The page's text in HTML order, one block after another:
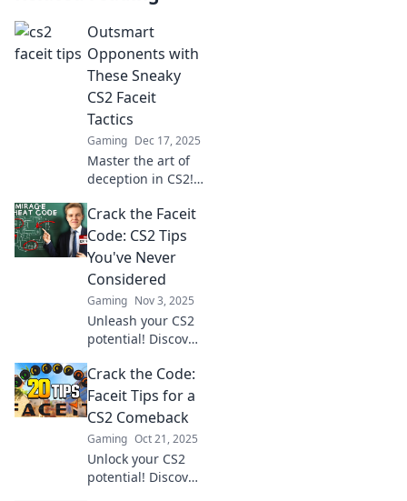
Outsmart
Opponents with
These Sneaky
CS2 Faceit
Tactics
Gaming Dec 17, 2025
Master the art of
deception in CS2!
tactics to outsmart
your opponents
and dominate
Faceit matches like
a pro!
Crack the Faceit
Code: CS2 Tips
You've Never
Considered
Gaming Nov 3, 2025
Unleash your CS2
potential! Discover
tricks to master
Faceit like never
before. Your
game-changing
guide awaits!
Crack the Code:
Faceit Tips for a
CS2 Comeback
Gaming Oct 21, 2025
Unlock your CS2
potential! Discover